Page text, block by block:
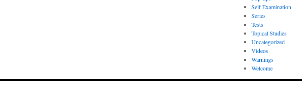
Self Examination
Series
Tests
Topical Studies
Uncategorized
Videos
Warnings
Welcome